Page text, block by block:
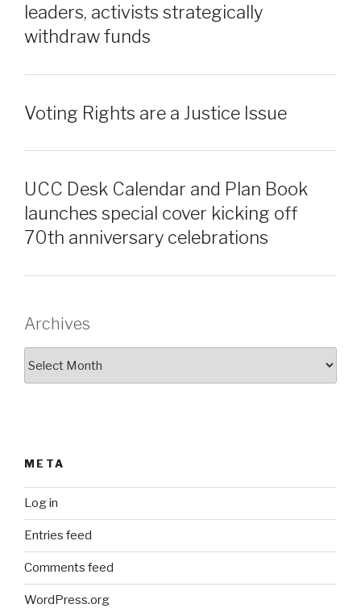
leaders, activists strategically
withdraw funds
Voting Rights are a Justice Issue
UCC Desk Calendar and Plan Book
launches special cover kicking off
70th anniversary celebrations
Archives
META
Log in
Entries feed
Comments feed
WordPress.org